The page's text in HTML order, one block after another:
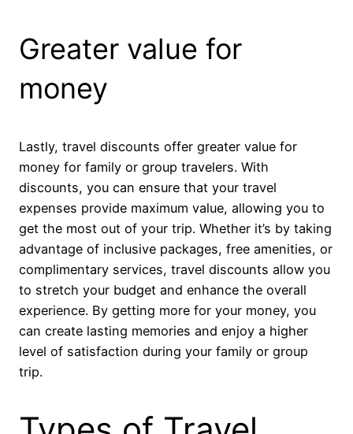
Greater value for
money
Lastly, travel discounts offer greater value for
money for family or group travelers. With
discounts, you can ensure that your travel
expenses provide maximum value, allowing you to
get the most out of your trip. Whether it’s by taking
advantage of inclusive packages, free amenities, or
complimentary services, travel discounts allow you
to stretch your budget and enhance the overall
experience. By getting more for your money, you
can create lasting memories and enjoy a higher
level of satisfaction during your family or group
trip.